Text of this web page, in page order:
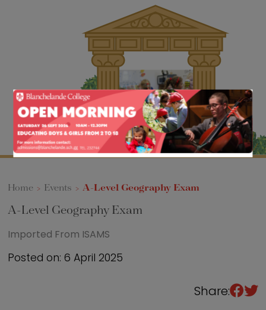
Senior
Sixth Form
Events
Home > Events >A-Level Geography Exam
Posted on: 6 April 2025
Share:
A-Level Geography Exam
Imported From ISAMS